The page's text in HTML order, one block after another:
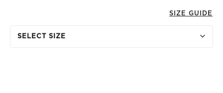
SIZE GUIDE
SELECT SIZE